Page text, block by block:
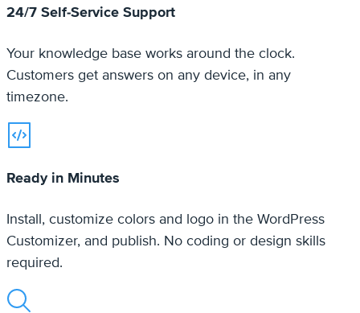
timezone.
Ready in Minutes
Install, customize colors and logo in the WordPress
Customizer, and publish. No coding or design skills
required.
Instant Search
A prominent search bar with live suggestions helps